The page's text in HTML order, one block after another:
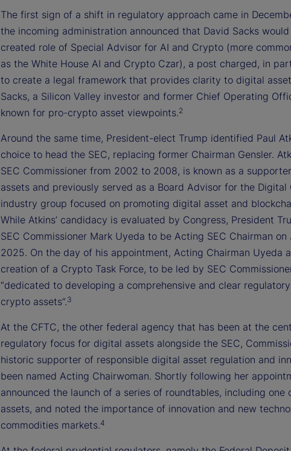
The first sign of a shift in regulatory approach came in
the incoming administration announced that David Sacks
created role of Special Advisor for AI and Crypto (more
as the White House AI and Crypto Czar), a post charged, in
to create a legal framework that provides clarity to digital
Sacks, a Silicon Valley investor and former Chief Operating
known for pro-crypto asset viewpoints.2
Around the same time, President-elect Trump identified Paul
choice to head the SEC, replacing former Chairman Gensler.
SEC Commissioner from 2002 to 2008, is known as a
assets and previously served as a Board Advisor for the Digital
industry group focused on promoting digital asset and
While Atkins’ candidacy is evaluated by Congress, President
SEC Commissioner Mark Uyeda to be Acting SEC Chairman on
2025. On the day of his appointment, Acting Chairman Uyeda
creation of a Crypto Task Force, to be led by SEC
“dedicated to developing a comprehensive and clear
crypto assets”.3
At the CFTC, the other federal agency that has been at the
regulatory focus for digital assets alongside the SEC,
historic supporter of responsible digital asset regulation and
been named Acting Chairwoman. Shortly following her
announced the launch of a series of roundtables, including one
assets, and noted the importance of innovation and new
commodities markets.4